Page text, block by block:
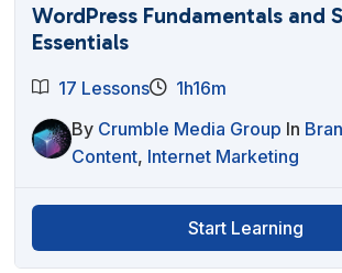
WordPress Fundamentals and
Essentials
17 Lessons
1h16m
By Crumble Media Group In
Content, Internet Marketing
Start Learning